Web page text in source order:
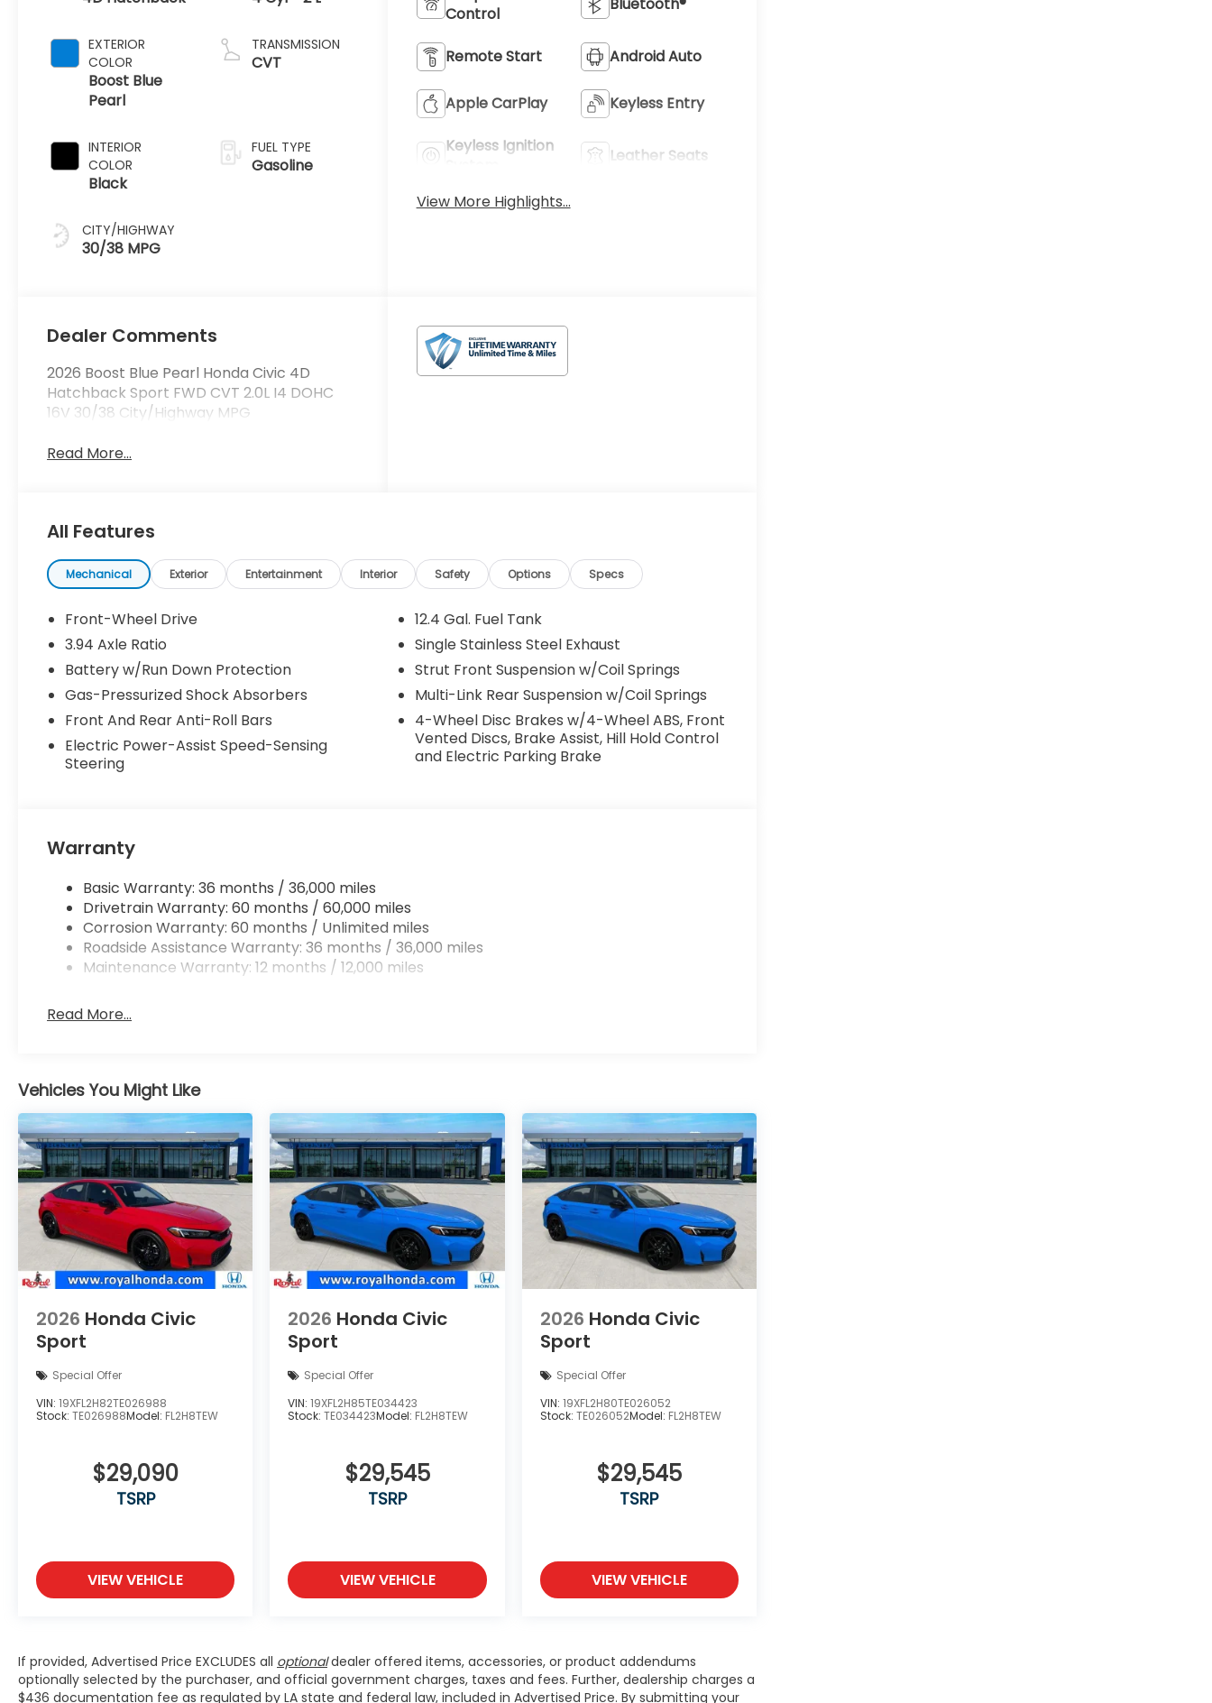
EXTERIOR
COLOR
Boost Blue
Pearl
INTERIOR
COLOR
Black
CITY/HIGHWAY
30/38 MPG
TRANSMISSION
CVT
FUEL TYPE
Gasoline
Control
Remote Start Android Auto
Apple CarPlay Keyless Entry
Keyless Ignition
Leather Seats
View More Highlights...
Dealer Comments
2026 Boost Blue Pearl Honda Civic 4D
Hatchback Sport FWD CVT 2.0L I4 DOHC
16V 30/38 City/Highway MPG
Read More...
All Features
Mechanical Exterior Entertainment Interior Safety Options Specs
Front-Wheel Drive
3.94 Axle Ratio
Battery w/Run Down Protection
Gas-Pressurized Shock Absorbers
Front And Rear Anti-Roll Bars
Electric Power-Assist Speed-Sensing
Steering
12.4 Gal. Fuel Tank
Single Stainless Steel Exhaust
Strut Front Suspension w/Coil Springs
Multi-Link Rear Suspension w/Coil Springs
4-Wheel Disc Brakes w/4-Wheel ABS, Front
Vented Discs, Brake Assist, Hill Hold Control
and Electric Parking Brake
Warranty
Basic Warranty: 36 months / 36,000 miles
Drivetrain Warranty: 60 months / 60,000 miles
Corrosion Warranty: 60 months / Unlimited miles
Roadside Assistance Warranty: 36 months / 36,000 miles
Maintenance Warranty: 12 months / 12,000 miles
Read More...
Vehicles You Might Like
2026 Honda Civic
Sport
Special Offer
VIN: 19XFL2H82TE026988
Stock: TE026988Model: FL2H8TEW
$29,090
TSRP
VIEW VEHICLE
2026 Honda Civic
Sport
Special Offer
VIN:19XFL2H85TE034423
Stock:TE034423Model: FL2H8TEW
$29,545
TSRP
VIEW VEHICLE
2026 Honda Civic
Sport
Special Offer
VIN: 19XFL2H80TE026052
Stock: TE026052Model: FL2H8TEW
$29,545
TSRP
VIEW VEHICLE
If provided, Advertised Price EXCLUDES all optionaldealer offered items, accessories, or product addendums
optionally selected by the purchaser, and official government charges, taxes and fees. Further, dealership charges a
$436 documentation fee as regulated by LA state and federal law, included in Advertised Price. By submitting your